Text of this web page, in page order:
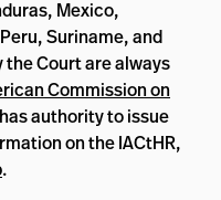
Mexico,
Suriname, and
the Court are always
Commission on
authority to issue
on the IACtHR,
.